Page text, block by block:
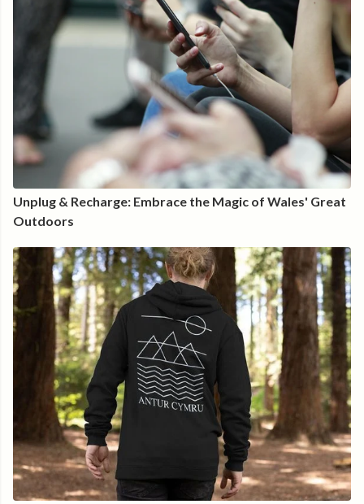
Unplug & Recharge: Embrace the Magic of Wales' Great
Outdoors